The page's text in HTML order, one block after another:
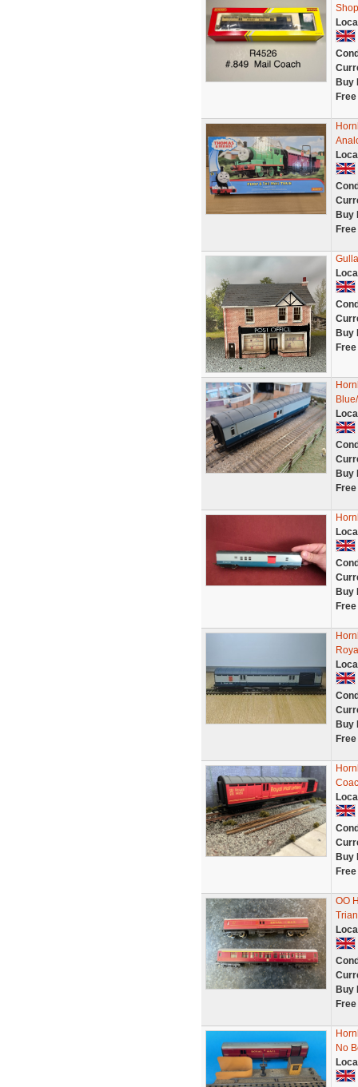
Buy
Buy
Buy
Buy
Buy
Buy
Buy
OO
Buy
No